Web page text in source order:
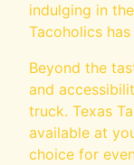
indulging in
Tacoholics
Beyond the
and
truck. Texas
available at
choice for